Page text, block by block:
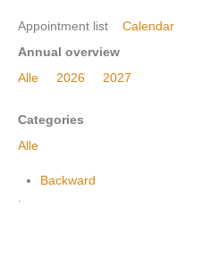
Participation
Appointment list Calendar
Annual overview
Alle
2026 2027
Categories
Alle
Backward